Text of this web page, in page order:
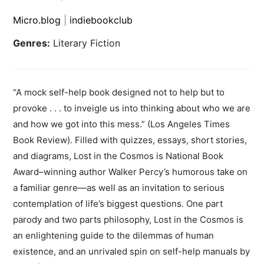
Micro.blog
indiebookclub
Genres: Literary Fiction
“A mock self-help book designed not to help but to
provoke . . . to inveigle us into thinking about who we are
and how we got into this mess.” (Los Angeles Times
Book Review). Filled with quizzes, essays, short stories,
and diagrams, Lost in the Cosmos is National Book
Award–winning author Walker Percy’s humorous take on
a familiar genre—as well as an invitation to serious
contemplation of life’s biggest questions. One part
parody and two parts philosophy, Lost in the Cosmos is
an enlightening guide to the dilemmas of human
existence, and an unrivaled spin on self-help manuals by